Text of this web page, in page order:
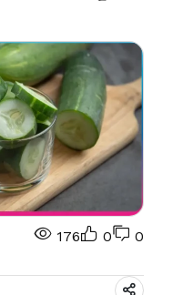
176 0 0